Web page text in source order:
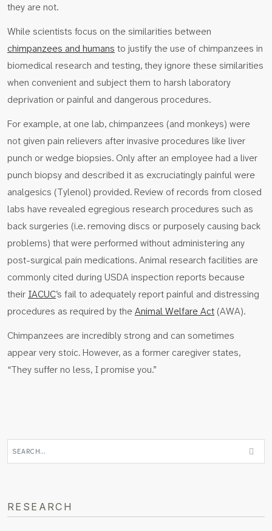
they are not.
While scientists focus on the similarities between
chimpanzees and humans to justify the use of chimpanzees in
biomedical research and testing, they ignore these similarities
when convenient and subject them to harsh laboratory
deprivation or painful and dangerous procedures.
For example, at one lab, chimpanzees (and monkeys) were
not given pain relievers after invasive procedures like liver
punch or wedge biopsies. Only after an employee had a liver
punch biopsy and described it as excruciatingly painful were
analgesics (Tylenol) provided. Review of records from closed
labs have revealed egregious research procedures such as
back surgeries (i.e. removing discs or purposely causing back
problems) that were performed without administering any
post-surgical pain medications. Animal research facilities are
commonly cited during USDA inspection reports because
their IACUC’s fail to adequately report painful and distressing
procedures as required by theAnimal Welfare Act (AWA).
Chimpanzees are incredibly strong and can sometimes
appear very stoic. However, as a former caregiver states,
“They suffer no less, I promise you.”
RESEARCH